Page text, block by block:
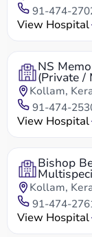
91-474-
View Hospital
NS
(Private /
Kollam,
91-474-
View Hospital
Bishop
Kollam,
91-474-
View Hospital